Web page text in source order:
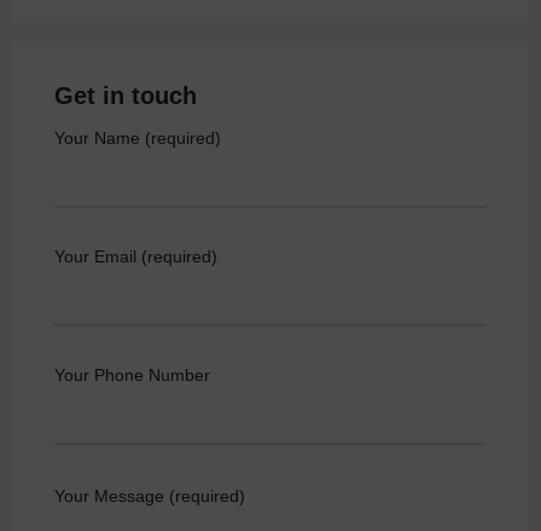
Get in touch
Your Name (required)
Your Email (required)
Your Phone Number
Your Message (required)